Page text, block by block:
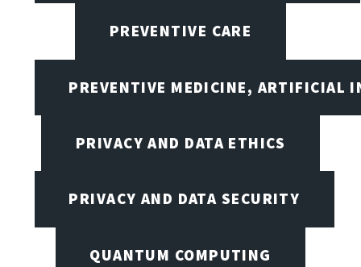
PREVENTIVE CARE
PREVENTIVE MEDICINE, ARTIFICIAL
PRIVACY AND DATA ETHICS
PRIVACY AND DATA SECURITY
QUANTUM COMPUTING